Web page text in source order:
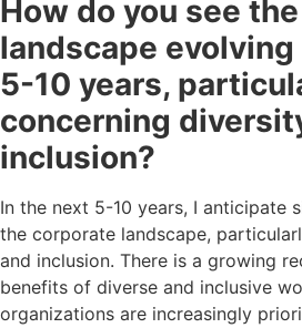
How do you see
landscape
5-10 years,
concerning
inclusion?
In the next 5-10 years, I anticipate
the corporate landscape,
and inclusion. There is a growing
benefits of diverse and inclusive
organizations are increasingly